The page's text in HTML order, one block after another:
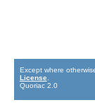
Except where
License
Quoriac 2.0